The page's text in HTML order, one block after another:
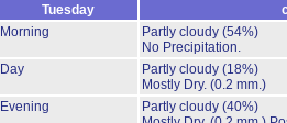
Tuesday
Morning
Partly cloudy (54%)
No Precipitation.
Day
Partly cloudy (18%)
Mostly Dry. (0.2 mm.)
Evening
Partly cloudy (40%)